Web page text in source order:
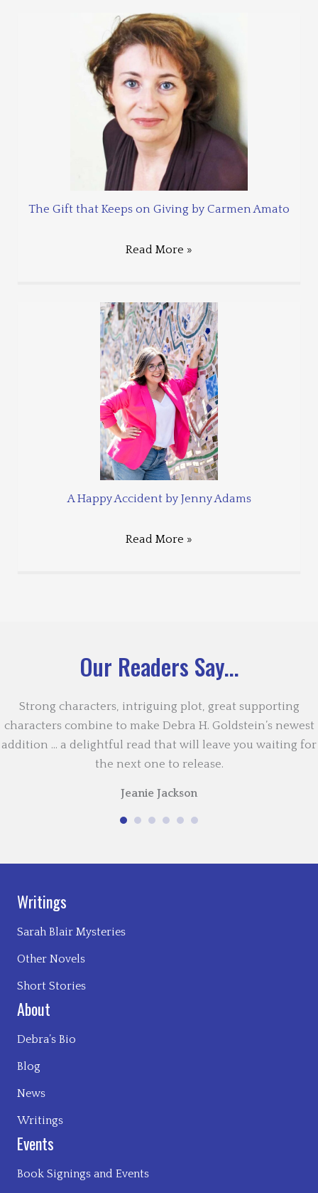
The Gift that Keeps on Giving by Carmen Amato
Read More »
A Happy Accident by Jenny Adams
Read More »
Our Readers Say...
Strong characters, intriguing plot, great supporting
characters combine to make Debra H. Goldstein’s newest
addition … a delightful read that will leave you waiting for
the next one to release.
Jeanie Jackson
Writings
Sarah Blair Mysteries
Other Novels
Short Stories
About
Debra’s Bio
Blog
News
Writings
Events
Book Signings and Events